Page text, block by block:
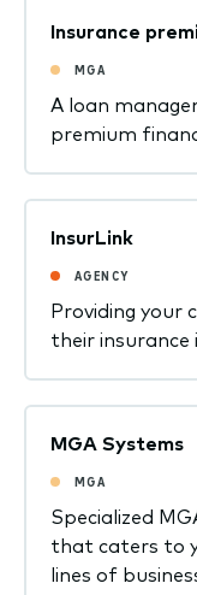
Insurance
MGA
A loan
premium
InsurLink
AGENCY
Providing your
their
MGA Systems
MGA
Specialized
that caters to
lines of